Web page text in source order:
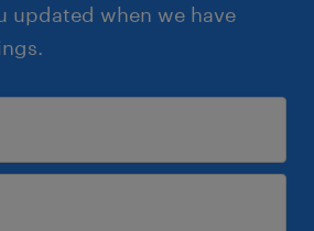
updated when we have